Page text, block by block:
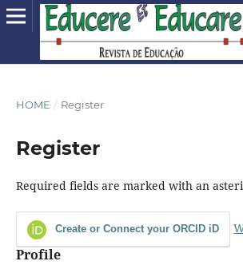
HOME / Register
Register
Required fields are marked with an
Create or Connect your ORCID iD
Profile